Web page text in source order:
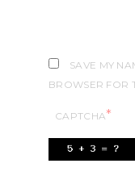
SAVE MY
BROWSER FOR
CAPTCHA*